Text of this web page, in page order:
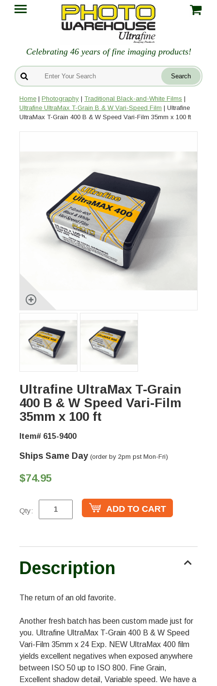
Celebrating 46 years of fine imaging products!
Home | Photography | Traditional Black-and-White Films |
Ultrafine UltraMax T-Grain B & W Vari-Speed Film | Ultrafine
UltraMax T-Grain 400 B & W Speed Vari-Film 35mm x 100 ft
Ultrafine UltraMax T-Grain
400 B & W Speed Vari-Film
35mm x 100 ft
Item# 615-9400
Ships Same Day (order by 2pm pst Mon-Fri)
$74.95
Qty:
Description
The return of an old favorite.
Another fresh batch has been custom made just for
you. Ultrafine UltraMax T-Grain 400 B & W Speed
Vari-Film 35mm x 24 Exp. NEW UltraMax 400 film
yields excellent negatives when exposed anywhere
between ISO 50 up to ISO 800. Fine Grain,
Excellent shadow detail, Variable speed. We have a